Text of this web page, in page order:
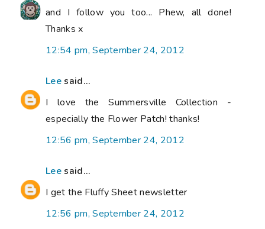
and I follow you too... Phew, all done!
Thanks x
12:54 pm, September 24, 2012
Leesaid...
I love the Summersville Collection -
especially the Flower Patch! thanks!
12:56 pm, September 24, 2012
Leesaid...
I get the Fluffy Sheet newsletter
12:56 pm, September 24, 2012